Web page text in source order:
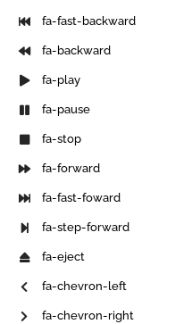
fa-fast-backward
fa-backward
fa-play
fa-pause
fa-stop
fa-forward
fa-fast-foward
fa-step-forward
fa-eject
fa-chevron-left
fa-chevron-right